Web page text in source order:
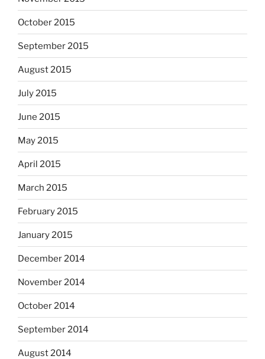
October 2015
September 2015
August 2015
July 2015
June 2015
May 2015
April 2015
March 2015
February 2015
January 2015
December 2014
November 2014
October 2014
September 2014
August 2014